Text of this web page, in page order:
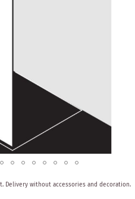
Delivery without accessories and decoration.